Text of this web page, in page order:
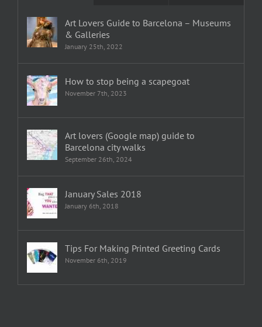
Art Lovers Guide to Barcelona – Museums
& Galleries
January 25th, 2022
How to stop being a scapegoat
November 7th, 2023
Art lovers (Google map) guide to
Barcelona city walks
September 26th, 2024
January Sales 2018
January 6th, 2018
Tips For Making Printed Greeting Cards
November 6th, 2019